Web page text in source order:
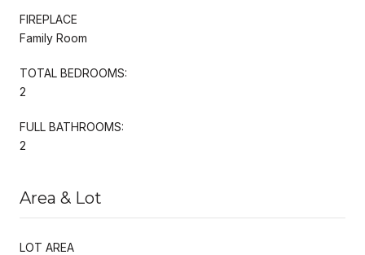
FIREPLACE
Family Room
TOTAL BEDROOMS:
2
FULL BATHROOMS:
2
Area & Lot
LOT AREA